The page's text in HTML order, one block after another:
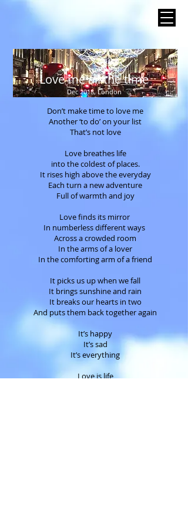
Love me all the time
Dec 2018, London
Don’t make time to love me
Another ‘to do’ on your list
That’s not love
Love breathes life
into the coldest of places.
It rises high above the everyday
Each turn a new adventure
Full of warmth and joy
Love finds its mirror
In numberless different ways
Across a crowded room
In the arms of a lover
In the comforting arm of a friend
It picks us up when we fall
It brings sunshine and rain
It breaks our hearts in two
And puts them back together again
It’s happy
It’s sad
It’s everything
Love is life